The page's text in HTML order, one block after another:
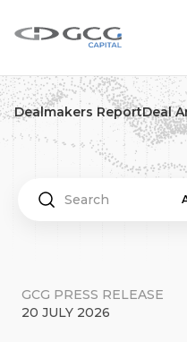
Dealmakers ReportDeal
GCG PRESS RELEASE
20 JULY 2026